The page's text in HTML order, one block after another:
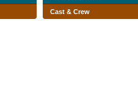
Cast & Crew